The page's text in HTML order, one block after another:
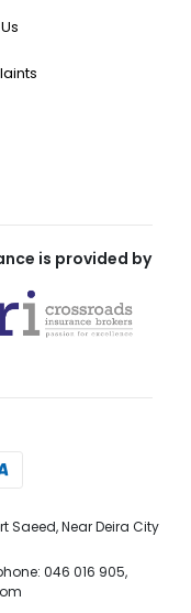
is provided by
Saeed, Near Deira City
046 016 905,